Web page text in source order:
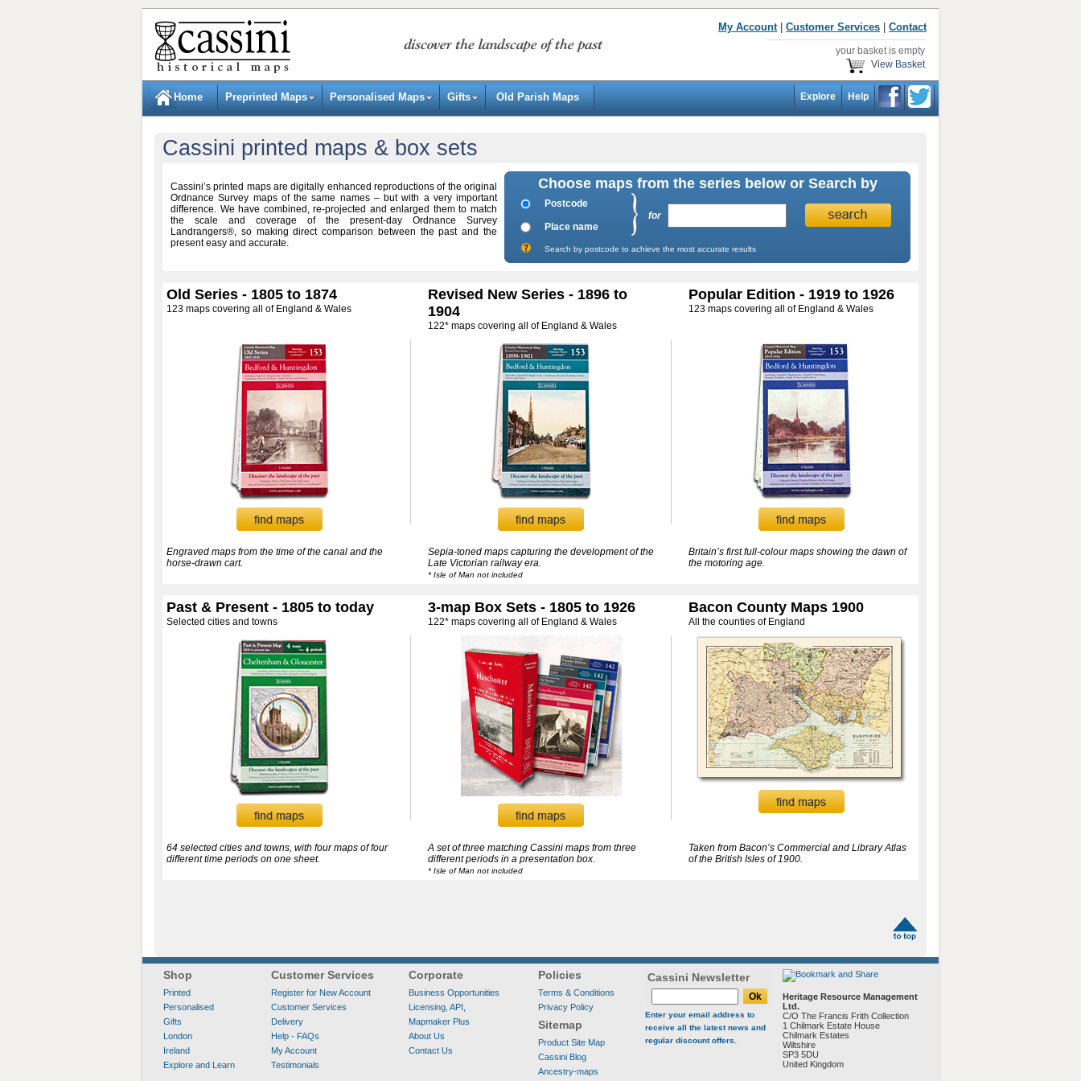
My Account| Customer Services Contact
your basket is empty
View Basket
Home Preprinted Maps Personalised Maps Gifts Old Parish Maps Explore Help
Cassini printed maps & box sets
Cassini’s printed maps are digitally enhanced reproductions of the original
Ordnance Survey maps of the same names – but with a very important
difference. We have combined, re-projected and enlarged them to match
the scale and coverage of the present-day Ordnance Survey
Landrangers®, so making direct comparison between the past and the
present easy and accurate.
Choose maps from the series below or Search by
Postcode
for
Place name
Search by postcode to achieve the most accurate results
Old Series - 1805 to 1874
123 maps covering all of England & Wales
Revised New Series - 1896 to
1904
122* maps covering all of England & Wales
Popular Edition - 1919 to 1926
123 maps covering all of England & Wales
Engraved maps from the time of the canal and the
horse-drawn cart.
Sepia-toned maps capturing the development of the
Late Victorian railway era.
* Isle of Man not included
Britain’s first full-colour maps showing the dawn of
the motoring age.
Past & Present - 1805 to today
Selected cities and towns
3-map Box Sets - 1805 to 1926
122* maps covering all of England & Wales
Bacon County Maps 1900
All the counties of England
64 selected cities and towns, with four maps of four
different time periods on one sheet.
A set of three matching Cassini maps from three
different periods in a presentation box.
* Isle of Man not included
Taken from Bacon’s Commercial and Library Atlas
of the British Isles of 1900.
Shop
Printed
Personalised
Gifts
London
Ireland
Explore and Learn
Customer Services
Register for New Account
Customer Services
Delivery
Help - FAQs
My Account
Testimonials
Corporate
Business Opportunities
Licensing, API,
Mapmaker Plus
About Us
Contact Us
Policies
Terms & Conditions
Privacy Policy
Sitemap
Product Site Map
Cassini Blog
Ancestry-maps
Cassini Newsletter
Enter your email address to
receive all the latest news and
regular discount offers
Heritage Resource Management
Ltd.
C/O The Francis Frith Collection
1 Chilmark Estate House
Chilmark Estates
Wiltshire
SP3 5DU
United Kingdom